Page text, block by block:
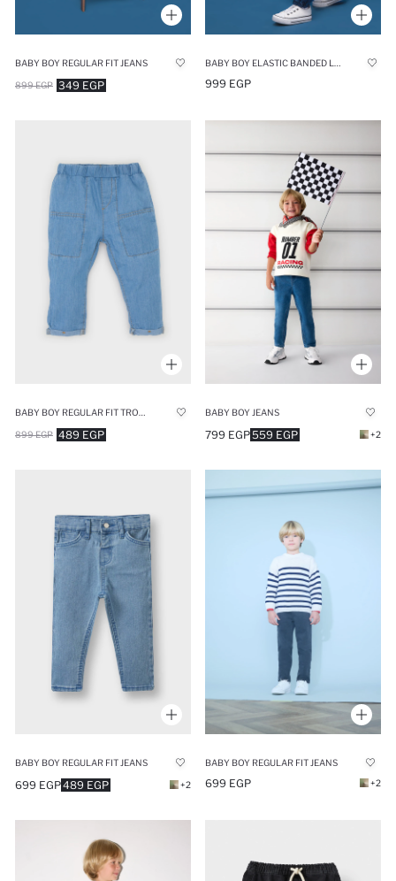
BABY BOY REGULAR FIT JEANS
349 EGP
899 EGP 999 EGP
BABY BOY REGULAR FIT TROUSERS
489 EGP
899 EGP
BABY BOY JEANS
559 EGP
799 EGP +2
BABY BOY REGULAR FIT JEANS
489 EGP
699 EGP +2
BABY BOY REGULAR FIT JEANS
699 EGP +2